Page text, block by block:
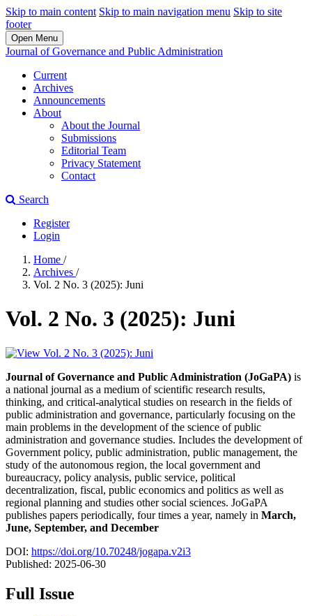
Skip to main content Skip to main navigation menu Skip to site
footer
Open Menu
Journal of Governance and Public Administration
Current
Archives
Announcements
About
About the Journal
Submissions
Editorial Team
Privacy Statement
Contact
Search
Register
Login
Home /
Archives /
Vol. 2 No. 3 (2025): Juni
Vol. 2 No. 3 (2025): Juni
Journal of Governance and Public Administration (JoGaPA) is
a national journal as a medium of scientific research results,
thinking, and critical-analytical studies on research in the fields of
public administration and governance, particularly focusing on the
main problems in the development of the science of public
administration and governance studies. Includes the development of
Government policy, public administration, public management, the
study of the autonomous region, the local government and
bureaucracy, policy analysis, public service, political
decentralization, fiscal, public economics and politics as well as
regional planning and studies other social sciences. JoGaPA
publishes papers periodically, four times a year, namely in March,
June, September, and December
DOI: https://doi.org/10.70248/jogapa.v2i3
Published: 2025-06-30
Full Issue